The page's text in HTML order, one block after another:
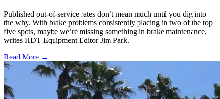
Published out-of-service rates don’t mean much until you dig into
the why. With brake problems consistently placing in two of the top
five spots, maybe we’re missing something in brake maintenance,
writes HDT Equipment Editor Jim Park.
Read More →